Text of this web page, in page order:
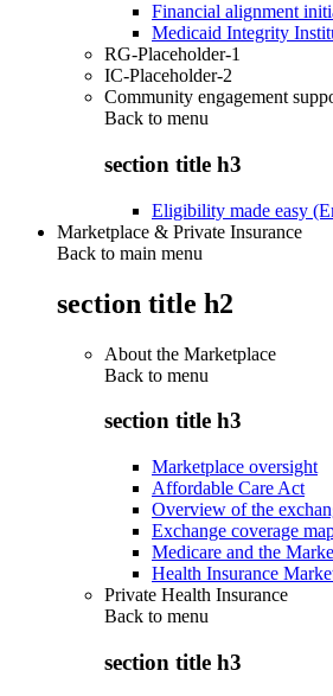
Financial alignment
Medicaid Integrity
RG-Placeholder-1
IC-Placeholder-2
Community engagement
Back to menu
section title h3
Eligibility made easy
Marketplace & Private Insurance
Back to main menu
section title h2
About the Marketplace
Back to menu
section title h3
Marketplace oversight
Affordable Care Act
Overview of the
Exchange coverage
Medicare and the
Health Insurance
Private Health Insurance
Back to menu
section title h3